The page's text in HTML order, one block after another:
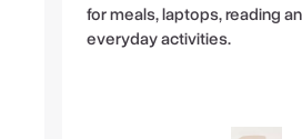
for meals, laptops, reading
everyday activities.